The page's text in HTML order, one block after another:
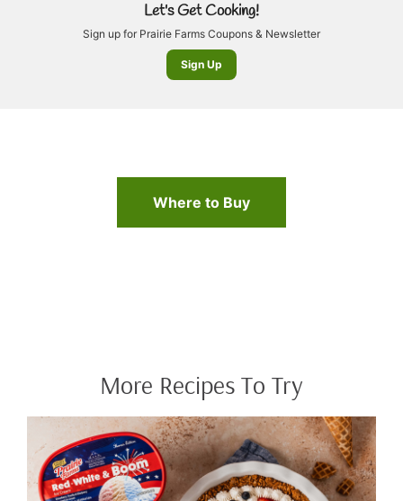
Let's Get Cooking!
Sign up for Prairie Farms Coupons & Newsletter
Sign Up
Where to Buy
More Recipes To Try